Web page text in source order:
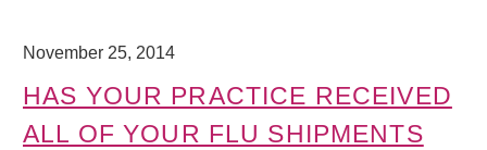
November 25, 2014
HAS YOUR PRACTICE RECEIVED
ALL OF YOUR FLU SHIPMENTS